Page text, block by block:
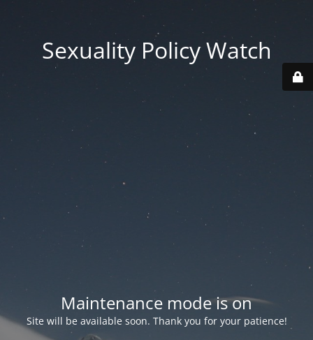
Sexuality Policy Watch
Maintenance mode is on
Site will be available soon. Thank you for your patience!